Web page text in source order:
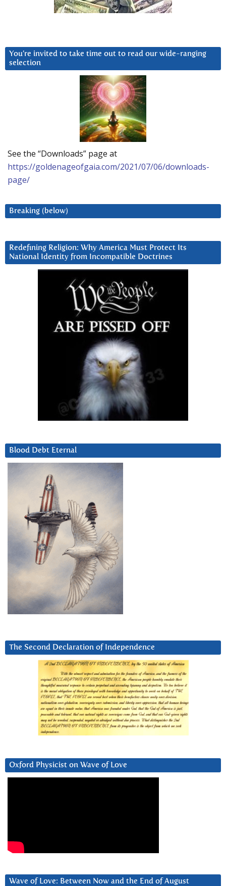
You’re invited to take time out to read our wide-ranging
selection
See the “Downloads” page at
https://goldenageofgaia.com/2021/07/06/downloads-
page/
Breaking (below)
Redefining Religion: Why America Must Protect Its
National Identity from Incompatible Doctrines
Blood Debt Eternal
The Second Declaration of Independence
Oxford Physicist on Wave of Love
Wave of Love: Between Now and the End of August